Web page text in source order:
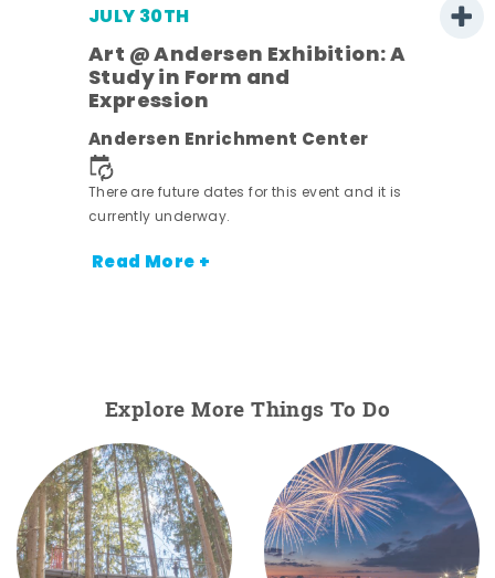
JULY 30TH
Art @ Andersen Exhibition: A
Study in Form and
Expression
Andersen Enrichment Center
There are future dates for this event and it is
currently underway.
Read More +
Explore More Things To Do